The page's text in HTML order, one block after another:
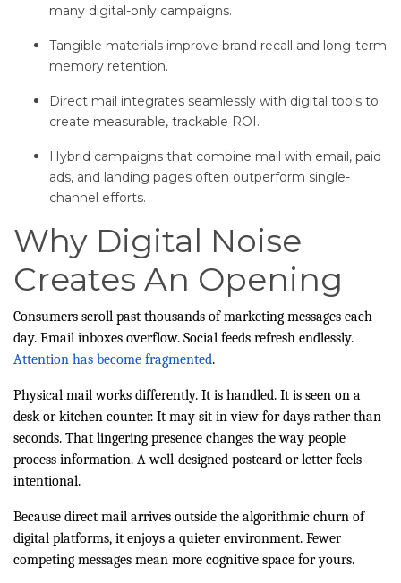
many digital-only campaigns.
Tangible materials improve brand recall and long-term
memory retention.
Direct mail integrates seamlessly with digital tools to
create measurable, trackable ROI.
Hybrid campaigns that combine mail with email, paid
ads, and landing pages often outperform single-
channel efforts.
Why Digital Noise
Creates An Opening
Consumers scroll past thousands of marketing messages each
day. Email inboxes overflow. Social feeds refresh endlessly.
Attention has become fragmented.
Physical mail works differently. It is handled. It is seen on a
desk or kitchen counter. It may sit in view for days rather than
seconds. That lingering presence changes the way people
process information. A well-designed postcard or letter feels
intentional.
Because direct mail arrives outside the algorithmic churn of
digital platforms, it enjoys a quieter environment. Fewer
competing messages mean more cognitive space for yours.